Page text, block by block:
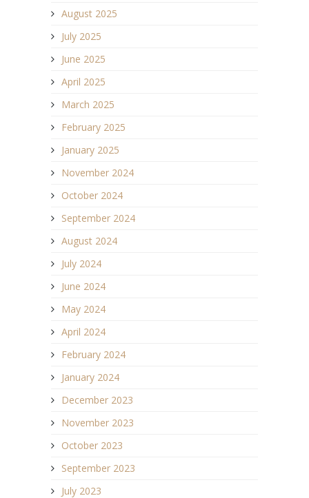
August 2025
July 2025
June 2025
April 2025
March 2025
February 2025
January 2025
November 2024
October 2024
September 2024
August 2024
July 2024
June 2024
May 2024
April 2024
February 2024
January 2024
December 2023
November 2023
October 2023
September 2023
July 2023